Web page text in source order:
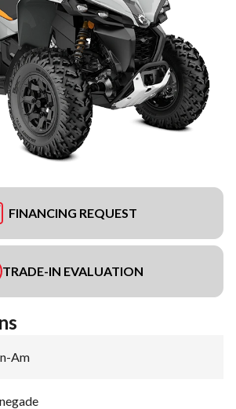
FINANCING REQUEST
TRADE-IN EVALUATION
Am